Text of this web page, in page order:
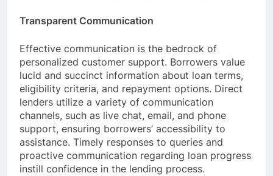
Transparent Communication
Effective communication is the bedrock of
personalized customer support. Borrowers value
lucid and succinct information about loan terms,
eligibility criteria, and repayment options. Direct
lenders utilize a variety of communication
channels, such as live chat, email, and phone
support, ensuring borrowers’ accessibility to
assistance. Timely responses to queries and
proactive communication regarding loan progress
instill confidence in the lending process.